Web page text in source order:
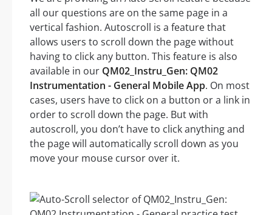
all our questions are on the same page in a
vertical fashion. Autoscroll is a feature that
allows users to scroll down the page without
having to click any button. This feature is also
available in our QM02_Instru_Gen: QM02
Instrumentation - General Mobile App. On most
cases, users have to click on a button or a link in
order to scroll down the page. But with
autoscroll, you don’t have to click anything and
the page will automatically scroll down as you
move your mouse cursor over it.